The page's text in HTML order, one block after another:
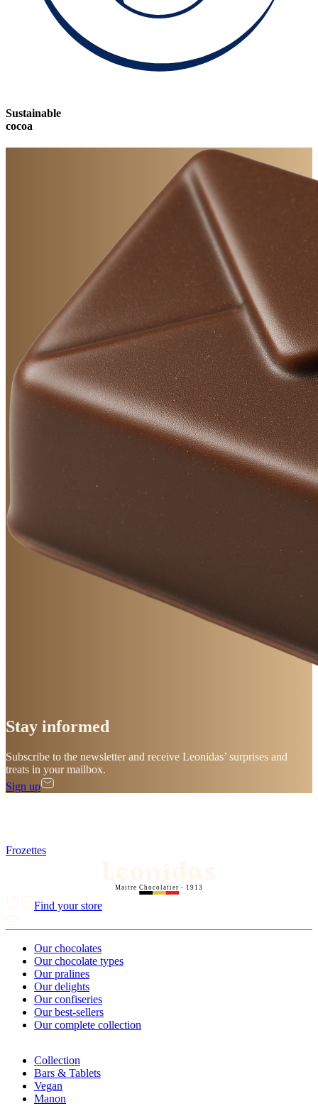
Sustainable
cocoa
Stay informed
Subscribe to the newsletter and receive Leonidas’ surprises and
treats in your mailbox.
Sign up
Frozettes
Maitre Chocolatier - 1913
Find your store
Our chocolates
Our chocolate types
Our pralines
Our delights
Our confiseries
Our best-sellers
Our complete collection
Collection
Bars & Tablets
Vegan
Manon